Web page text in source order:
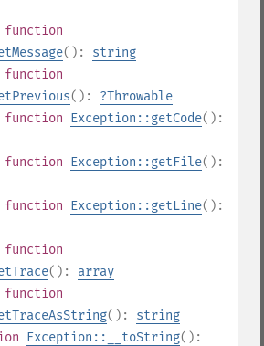
function
(): string
function
(): ?Throwable
function Exception::getCode():
function Exception::getFile():
function Exception::getLine():
function
(): array
function
(): string
Exception::__toString():